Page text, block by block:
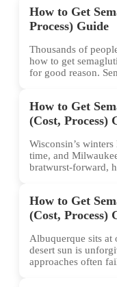
How to Get
Process) Guide
Thousands of
how to get
for good reason.
How to Get
(Cost, Process)
Wisconsin’s
time, and
bratwurst-forward,
How to Get
(Cost, Process)
Albuquerque sits at
desert sun is
approaches often